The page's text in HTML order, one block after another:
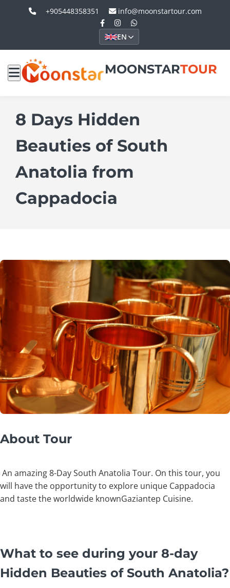
+905448358351 info@moonstartour.com
EN
MOONSTARTOUR
8 Days Hidden
Beauties of South
Anatolia from
Cappadocia
About Tour
An amazing 8-Day South Anatolia Tour. On this tour, you
will have the opportunity to explore unique Cappadocia
and taste the worldwide knownGaziantep Cuisine.
What to see during your 8-day
Hidden Beauties of South Anatolia?